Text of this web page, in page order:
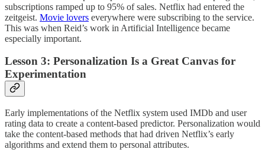
subscriptions ramped up to 95% of sales. Netflix had entered the
zeitgeist. Movie lovers everywhere were subscribing to the service.
This was when Reid’s work in Artificial Intelligence became
especially important.
Lesson 3: Personalization Is a Great Canvas for
Experimentation
Early implementations of the Netflix system used IMDb and user
rating data to create a content-based predictor. Personalization would
take the content-based methods that had driven Netflix’s early
algorithms and extend them to personal attributes.